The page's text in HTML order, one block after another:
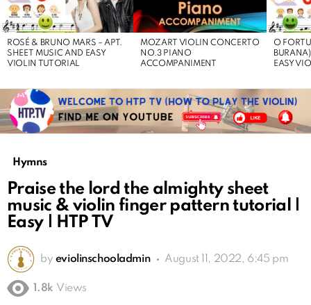
ROSÉ & BRUNO MARS – APT.
SHEET MUSIC AND EASY
VIOLIN TUTORIAL
MOZART VIOLIN CONCERTO
NO.3 PIANO
ACCOMPANIMENT
O
EASY
Hymns
Praise the lord the almighty sheet
music & violin finger pattern tutorial |
Easy | HTP TV
by eviolinschooladmin August 11, 2022, 6:45 pm
1.8k Views